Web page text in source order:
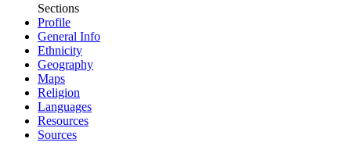
Sections
Profile
General Info
Ethnicity
Geography
Maps
Religion
Languages
Resources
Sources